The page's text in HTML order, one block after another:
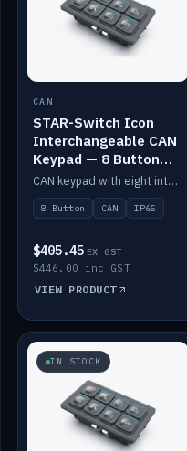
CAN
STAR-Switch Icon
Interchangeable CAN
Keypad — 8 Button
IP65
CAN keypad with eight interchangeable icon buttons, IP65.
8 Button CAN IP65
$405.45 EX GST
$446.00 inc GST
VIEW PRODUCT
IN STOCK